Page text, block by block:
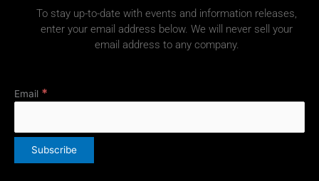
To stay up-to-date with events and information releases,
enter your email address below. We will never sell your
email address to any company.
Email *